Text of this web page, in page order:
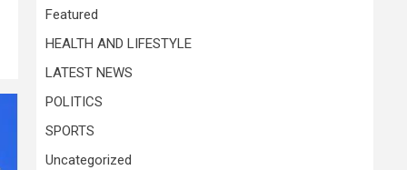
Featured
HEALTH AND LIFESTYLE
LATEST NEWS
POLITICS
SPORTS
Uncategorized